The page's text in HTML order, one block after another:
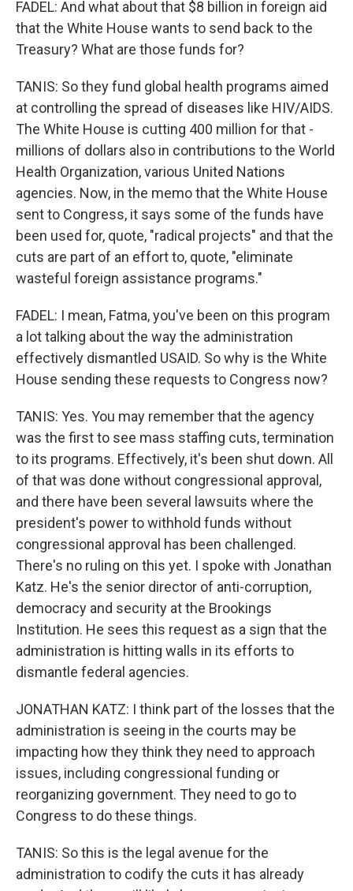
FADEL: And what about that $8 billion in foreign aid
that the White House wants to send back to the
Treasury? What are those funds for?
TANIS: So they fund global health programs aimed
at controlling the spread of diseases like HIV/AIDS.
The White House is cutting 400 million for that -
millions of dollars also in contributions to the World
Health Organization, various United Nations
agencies. Now, in the memo that the White House
sent to Congress, it says some of the funds have
been used for, quote, "radical projects" and that the
cuts are part of an effort to, quote, "eliminate
wasteful foreign assistance programs."
FADEL: I mean, Fatma, you've been on this program
a lot talking about the way the administration
effectively dismantled USAID. So why is the White
House sending these requests to Congress now?
TANIS: Yes. You may remember that the agency
was the first to see mass staffing cuts, termination
to its programs. Effectively, it's been shut down. All
of that was done without congressional approval,
and there have been several lawsuits where the
president's power to withhold funds without
congressional approval has been challenged.
There's no ruling on this yet. I spoke with Jonathan
Katz. He's the senior director of anti-corruption,
democracy and security at the Brookings
Institution. He sees this request as a sign that the
administration is hitting walls in its efforts to
dismantle federal agencies.
JONATHAN KATZ: I think part of the losses that the
administration is seeing in the courts may be
impacting how they think they need to approach
issues, including congressional funding or
reorganizing government. They need to go to
Congress to do these things.
TANIS: So this is the legal avenue for the
administration to codify the cuts it has already